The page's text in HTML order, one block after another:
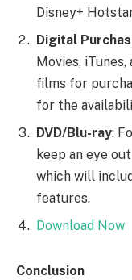
Disney+
Digital
Movies,
films for
for the
DVD/Blu-ray:
keep an eye
which will
features.
Download Now
Conclusion